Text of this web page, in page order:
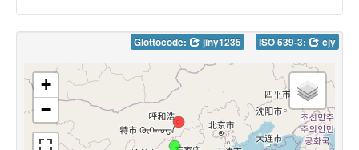
Glottocode: jiny1235 ISO 639-3: cjy
+
−